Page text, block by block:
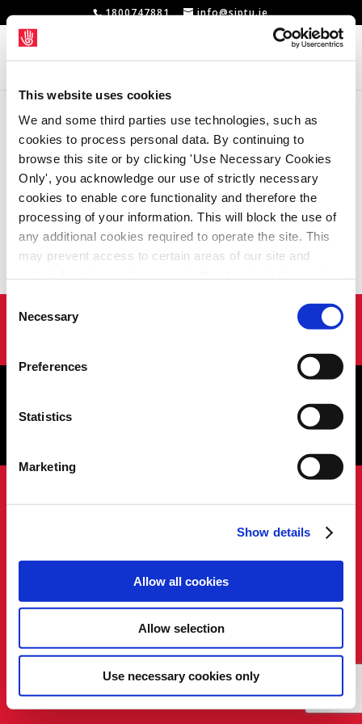
This website uses cookies
We and some third parties use technologies, such as
cookies to process personal data. By continuing to
browse this site or by clicking 'Use Necessary Cookies
Only', you acknowledge our use of strictly necessary
cookies to enable core functionality and therefore the
processing of your information. This will block the use of
any additional cookies required to operate the site. This
may prevent access to certain areas of our site and
functions and pages, you can access your consent
choices by clicking ‘allow selection’ below. You can
change these choices at any time by returning to the
Cookies Settings tab. Read our
Selection
Necessary
Preferences
Statistics
Marketing
Show details
Allow all cookies
Allow selection
Use necessary cookies only
1800747881 info@siptu.ie
No Results
Found
The page you requested could not be found.
Try refining your search, or use the
navigation above to locate the post.
Home
Copyright © 2026 SIPTU Liberty Hall, Eden Quay, Dublin 1, D01